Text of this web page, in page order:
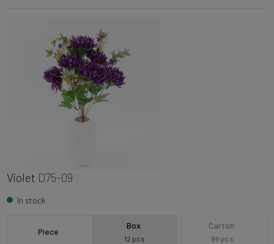
Violet D75-09
In stock
Piece
Box
12 pcs
Carton
96 pcs